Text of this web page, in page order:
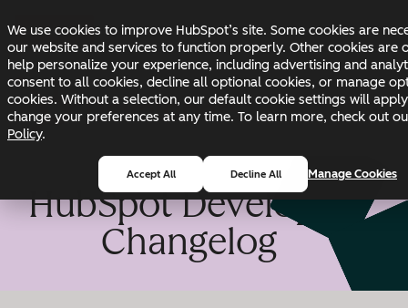
We use cookies to improve HubSpot’s site. Some cookies are
our website and services to function properly. Other cookies are
help personalize your experience, including advertising and
consent to all cookies, decline all optional cookies, or manage
cookies. Without a selection, our default cookie settings will
change your preferences at any time. To learn more, check out
Policy.
Accept All Decline All Manage Cookies
Changelog Blog Docs Status
HubSpot Developer
Changelog